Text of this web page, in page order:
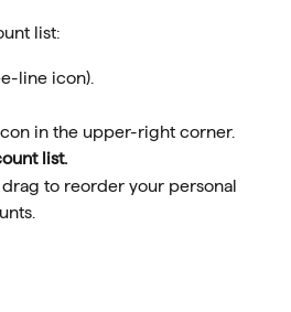
list:
line icon).
in the upper-right corner.
list.
to reorder your personal